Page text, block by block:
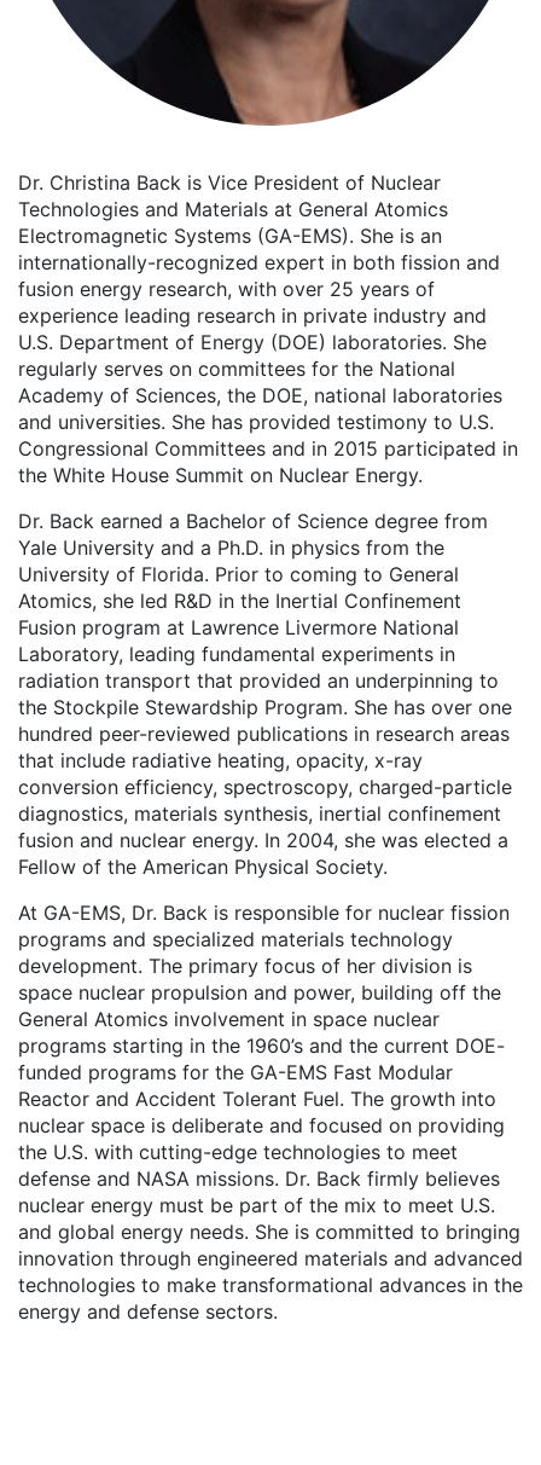
Dr. Christina Back is Vice President of Nuclear
Technologies and Materials at General Atomics
Electromagnetic Systems (GA-EMS). She is an
internationally-recognized expert in both fission and
fusion energy research, with over 25 years of
experience leading research in private industry and
U.S. Department of Energy (DOE) laboratories. She
regularly serves on committees for the National
Academy of Sciences, the DOE, national laboratories
and universities. She has provided testimony to U.S.
Congressional Committees and in 2015 participated in
the White House Summit on Nuclear Energy.
Dr. Back earned a Bachelor of Science degree from
Yale University and a Ph.D. in physics from the
University of Florida. Prior to coming to General
Atomics, she led R&D in the Inertial Confinement
Fusion program at Lawrence Livermore National
Laboratory, leading fundamental experiments in
radiation transport that provided an underpinning to
the Stockpile Stewardship Program. She has over one
hundred peer-reviewed publications in research areas
that include radiative heating, opacity, x-ray
conversion efficiency, spectroscopy, charged-particle
diagnostics, materials synthesis, inertial confinement
fusion and nuclear energy. In 2004, she was elected a
Fellow of the American Physical Society.
At GA-EMS, Dr. Back is responsible for nuclear fission
programs and specialized materials technology
development. The primary focus of her division is
space nuclear propulsion and power, building off the
General Atomics involvement in space nuclear
programs starting in the 1960’s and the current DOE-
funded programs for the GA-EMS Fast Modular
Reactor and Accident Tolerant Fuel. The growth into
nuclear space is deliberate and focused on providing
the U.S. with cutting-edge technologies to meet
defense and NASA missions. Dr. Back firmly believes
nuclear energy must be part of the mix to meet U.S.
and global energy needs. She is committed to bringing
innovation through engineered materials and advanced
technologies to make transformational advances in the
energy and defense sectors.